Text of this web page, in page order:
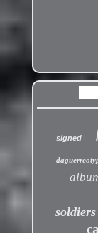
signed
soldiers